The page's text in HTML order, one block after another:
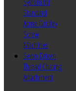
Standard
Acme Gridley
Screw
Machines
Servo Driven
Thread Chasing
Attachment